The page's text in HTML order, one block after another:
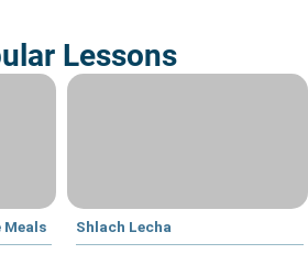
Lessons
Meals Shlach Lecha